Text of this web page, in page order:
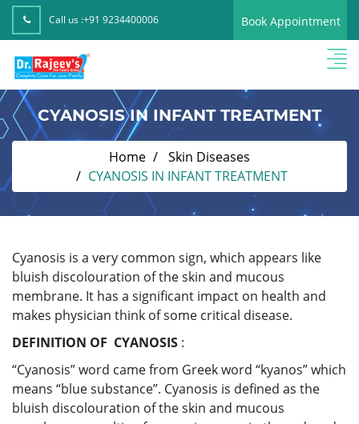
Call us :+91 9234400006 Book Appointment
CYANOSIS IN INFANT TREATMENT
Home
Skin Diseases
CYANOSIS IN INFANT TREATMENT
Cyanosis is a very common sign, which appears like
bluish discolouration of the skin and mucous
membrane. It has a significant impact on health and
makes physician think of some critical disease.
DEFINITION OF CYANOSIS :
“Cyanosis” word came from Greek word “kyanos” which
means “blue substance”. Cyanosis is defined as the
bluish discolouration of the skin and mucous